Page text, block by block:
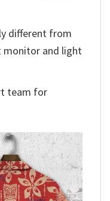
different from
monitor and light
team for